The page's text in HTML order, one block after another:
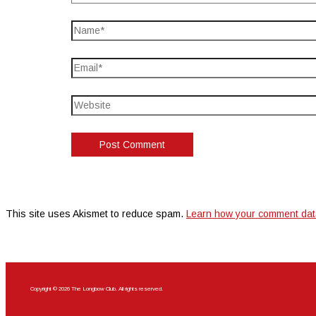
This site uses Akismet to reduce spam. Learn how your comment
Copyright © 2026 The Longbow Club. All rights reserved.